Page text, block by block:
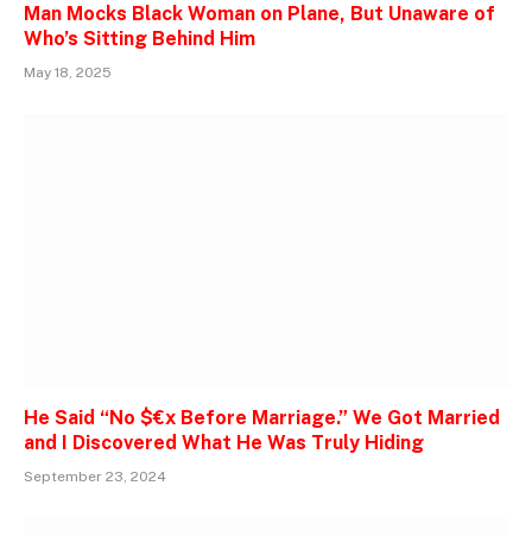
Man Mocks Black Woman on Plane, But Unaware of
Who’s Sitting Behind Him
May 18, 2025
He Said “No $€x Before Marriage.” We Got Married
and I Discovered What He Was Truly Hiding
September 23, 2024